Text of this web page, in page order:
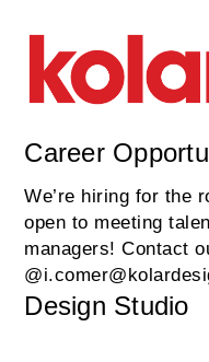
Career
We’re hiring for the
open to meeting
managers! Contact
Design Studio